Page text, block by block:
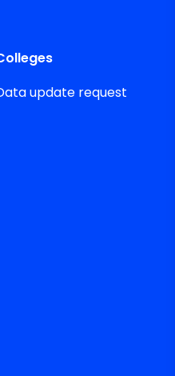
update request